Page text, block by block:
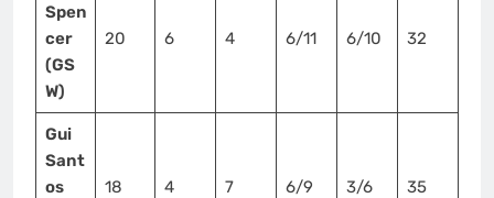
Spen
cer
(GS
W)
20 6 4 6/11 6/10 32
Gui
Sant
os
18 4 7 6/9 3/6 35